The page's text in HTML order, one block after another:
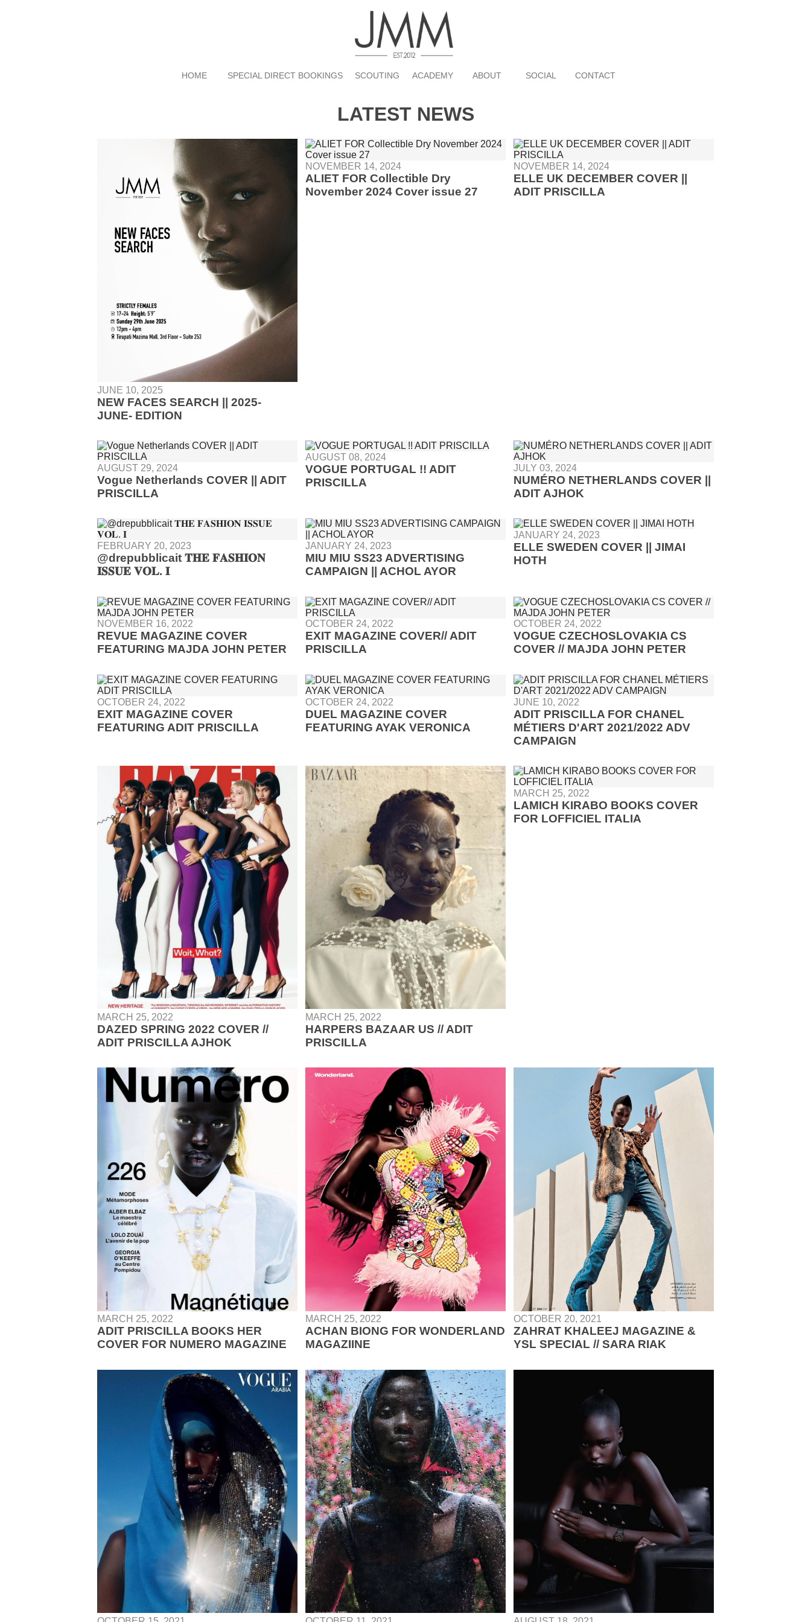
HOME SPECIAL DIRECT BOOKINGS SCOUTING ACADEMY ABOUT SOCIAL CONTACT
LATEST NEWS
JUNE 10, 2025
NEW FACES SEARCH || 2025-
JUNE- EDITION
NOVEMBER 14, 2024
ALIET FOR Collectible Dry
November 2024 Cover issue 27
NOVEMBER 14, 2024
ELLE UK DECEMBER COVER ||
ADIT PRISCILLA
AUGUST 29, 2024
Vogue Netherlands COVER || ADIT
PRISCILLA
AUGUST 08, 2024
VOGUE PORTUGAL !! ADIT
PRISCILLA
JULY 03, 2024
NUMÉRO NETHERLANDS COVER ||
ADIT AJHOK
FEBRUARY 20, 2023
@drepubblicait 𝐓𝐇𝐄 𝐅𝐀𝐒𝐇𝐈𝐎𝐍
𝐈𝐒𝐒𝐔𝐄 𝐕𝐎𝐋. 𝐈
JANUARY 24, 2023
MIU MIU SS23 ADVERTISING
CAMPAIGN || ACHOL AYOR
JANUARY 24, 2023
ELLE SWEDEN COVER || JIMAI
HOTH
NOVEMBER 16, 2022
REVUE MAGAZINE COVER
FEATURING MAJDA JOHN PETER
OCTOBER 24, 2022
EXIT MAGAZINE COVER// ADIT
PRISCILLA
OCTOBER 24, 2022
VOGUE CZECHOSLOVAKIA CS
COVER // MAJDA JOHN PETER
OCTOBER 24, 2022
EXIT MAGAZINE COVER
FEATURING ADIT PRISCILLA
OCTOBER 24, 2022
DUEL MAGAZINE COVER
FEATURING AYAK VERONICA
JUNE 10, 2022
ADIT PRISCILLA FOR CHANEL
MÉTIERS D'ART 2021/2022 ADV
CAMPAIGN
MARCH 25, 2022
DAZED SPRING 2022 COVER //
ADIT PRISCILLA AJHOK
MARCH 25, 2022
HARPERS BAZAAR US // ADIT
PRISCILLA
MARCH 25, 2022
LAMICH KIRABO BOOKS COVER
FOR LOFFICIEL ITALIA
MARCH 25, 2022
ADIT PRISCILLA BOOKS HER
COVER FOR NUMERO MAGAZINE
MARCH 25, 2022
ACHAN BIONG FOR WONDERLAND
MAGAZIINE
OCTOBER 20, 2021
ZAHRAT KHALEEJ MAGAZINE &
YSL SPECIAL // SARA RIAK